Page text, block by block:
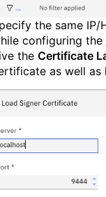
the same IP/
configuring the
the Certificate
as well as